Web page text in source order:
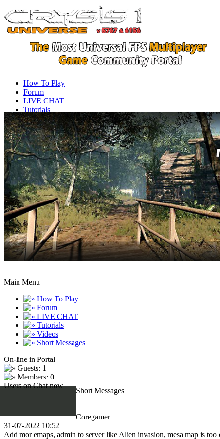
How To Play
Forum
LIVE CHAT
Tutorials
Videos
Main Menu
How To Play
Forum
LIVE CHAT
Tutorials
Videos
Short Messages
On-line in Portal
Guests: 1
Members: 0
Users on Chat now
Short Messages
Coregamer
31-07-2022 10:52
Add mor emaps, admin to server like Alien invasion, mesa map is